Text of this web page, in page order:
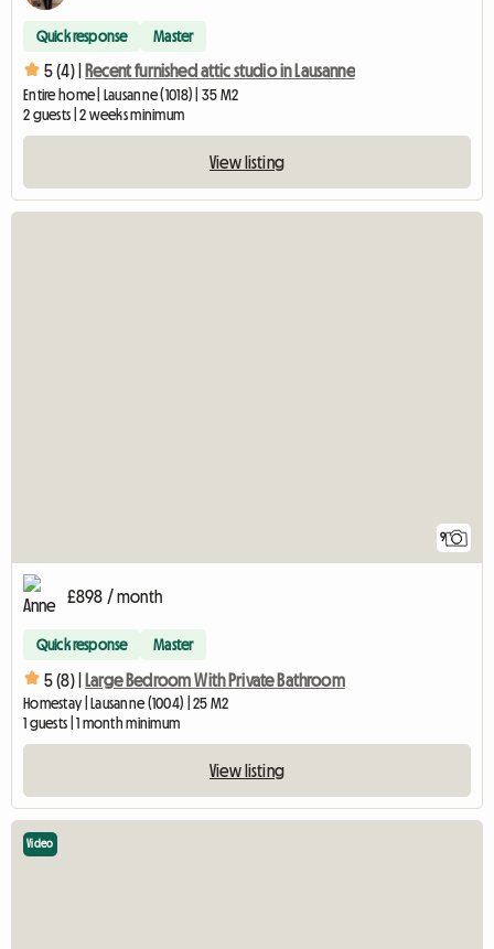
Quick response Master
5 (4) | Recent furnished attic studio in Lausanne
Entire home | Lausanne (1018) | 35 M2
2 guests | 2 weeks minimum
View listing
9
£898 / month
Quick response Master
5 (8) | Large Bedroom With Private Bathroom
Homestay | Lausanne (1004) | 25 M2
1 guests | 1 month minimum
View listing
Video